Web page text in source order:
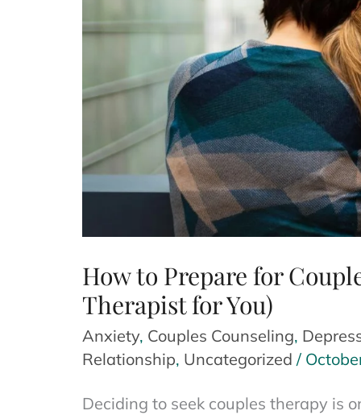
How to Prepare for
Therapist for You)
Anxiety, Couples Counseling,
Relationship, Uncategorized /
Deciding to seek couples therapy is